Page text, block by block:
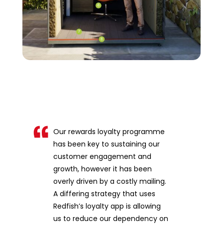
Our rewards loyalty programme
has been key to sustaining our
customer engagement and
growth, however it has been
overly driven by a costly mailing.
A differing strategy that uses
Redfish’s loyalty app is allowing
us to reduce our dependency on